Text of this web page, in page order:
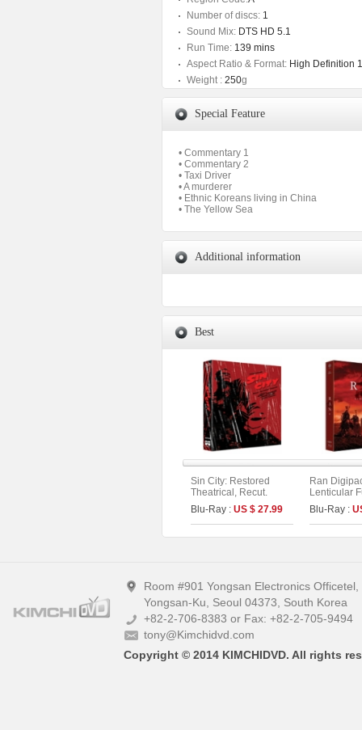
Number of discs: 1
Sound Mix: DTS HD 5.1
Run Time: 139 mins
Aspect Ratio & Format: High Definition
Weight : 250g
Special Feature
• Commentary 1
• Commentary 2
• Taxi Driver
• A murderer
• Ethnic Koreans living in China
• The Yellow Sea
Additional information
Best
Sin City: Restored
Theatrical, Recut.
Extended. Unrated
Version Fullslip Edition
(2disc)
Blu-Ray : US $ 27.99
Ran
Lenticular
Limited
4K
Blu-Ray :
Room #901 Yongsan Electronics
Yongsan-Ku, Seoul 04373, South Korea
+82-2-706-8383 or Fax: +82-2-705-9494
tony@Kimchidvd.com
Copyright © 2014 KIMCHIDVD. All rights